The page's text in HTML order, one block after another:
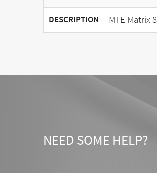
DESCRIPTION MTE Matrix
NEED SOME HELP?